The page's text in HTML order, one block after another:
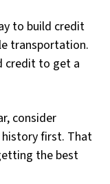
to build credit
transportation.
credit to get a
consider
first. That
the best